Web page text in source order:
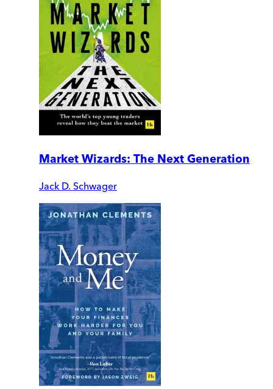
Market Wizards: The Next Generation
Jack D. Schwager